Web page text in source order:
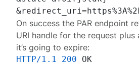
On success the PAR endpoint
URI handle for the request
it’s going to expire:
HTTP/1.1 200